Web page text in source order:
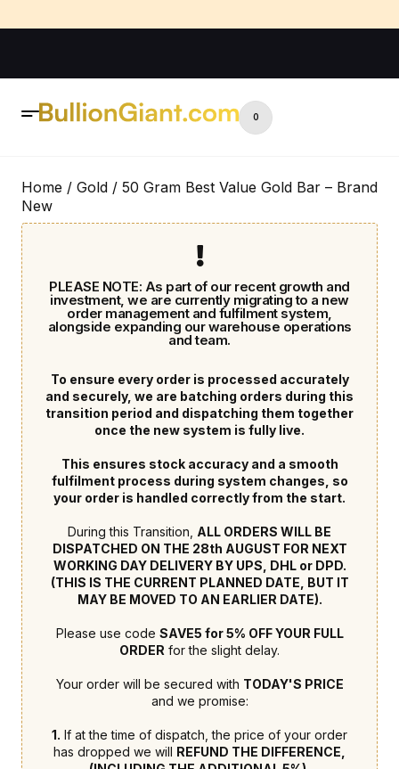
0
Home / Gold / 50 Gram Best Value Gold Bar – Brand
New
PLEASE NOTE: As part of our recent growth and
investment, we are currently migrating to a new
order management and fulfilment system,
alongside expanding our warehouse operations
and team.
To ensure every order is processed accurately
and securely, we are batching orders during this
transition period and dispatching them together
once the new system is fully live.
This ensures stock accuracy and a smooth
fulfilment process during system changes, so
your order is handled correctly from the start.
During this Transition, ALL ORDERS WILL BE
DISPATCHED ON THE 28th AUGUST FOR NEXT
WORKING DAY DELIVERY BY UPS, DHL or DPD.
(THIS IS THE CURRENT PLANNED DATE, BUT IT
MAY BE MOVED TO AN EARLIER DATE).
Please use code SAVE5 for 5% OFF YOUR FULL
ORDER for the slight delay.
Your order will be secured with TODAY'S PRICE
and we promise:
1. If at the time of dispatch, the price of your order
has dropped we will REFUND THE DIFFERENCE,